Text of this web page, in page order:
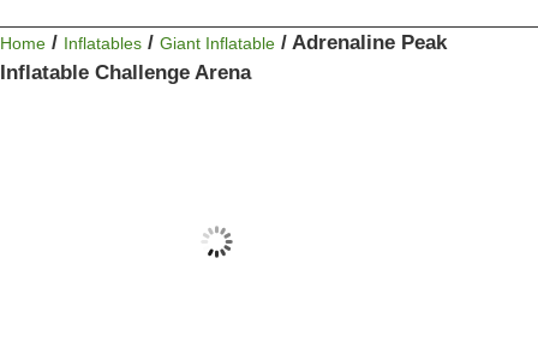
Home / Inflatables / Giant Inflatable / Adrenaline Peak
Inflatable Challenge Arena